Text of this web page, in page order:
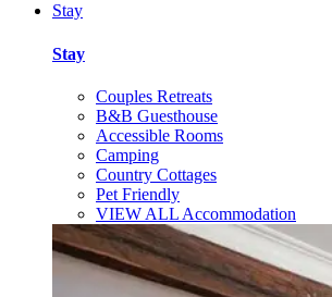
Stay
Stay
Couples Retreats
B&B Guesthouse
Accessible Rooms
Camping
Country Cottages
Pet Friendly
VIEW ALL Accommodation